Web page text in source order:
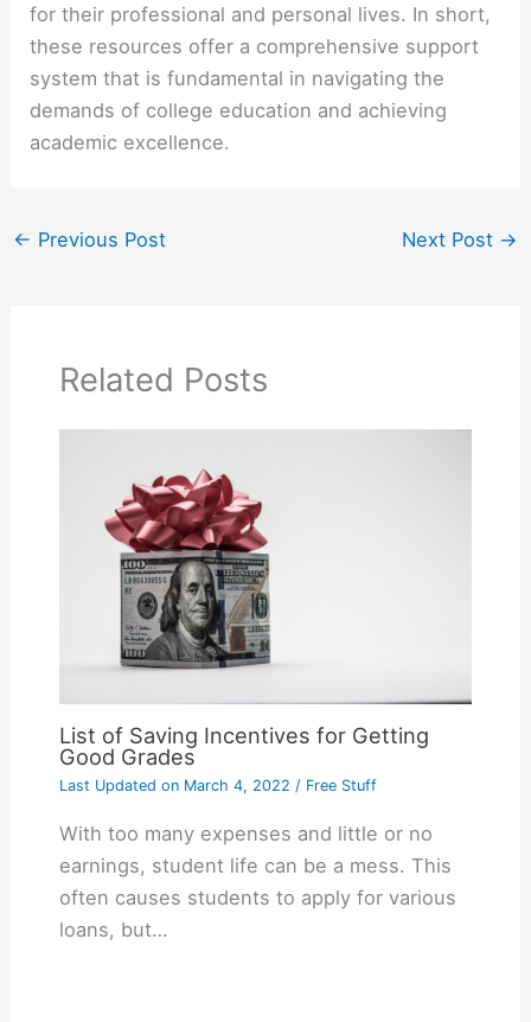
for their professional and personal lives. In short,
these resources offer a comprehensive support
system that is fundamental in navigating the
demands of college education and achieving
academic excellence.
← Previous Post Next Post →
Related Posts
List of Saving Incentives for Getting
Good Grades
Last Updated onMarch 4, 2022 / Free Stuff
With too many expenses and little or no
earnings, student life can be a mess. This
often causes students to apply for various
loans, but…